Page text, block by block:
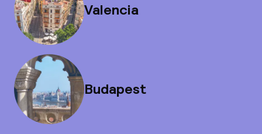
Valencia
Budapest